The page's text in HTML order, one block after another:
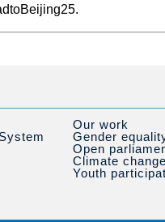
Our work
Gender
Open
Climate change
Youth